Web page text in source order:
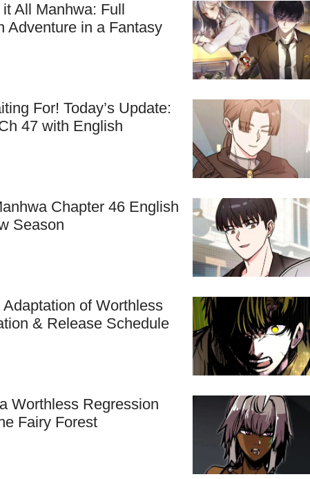
All Manhwa: Full
Adventure in a Fantasy
For! Today’s Update:
47 with English
Chapter 46 English
Season
of Worthless
& Release Schedule
Worthless Regression
Fairy Forest